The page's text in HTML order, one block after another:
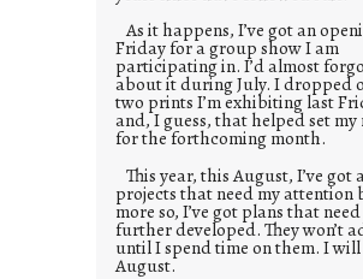
As it happens, I’ve got an
Friday for a group show I am
participating in. I’d almost
about it during July. I dropped
two prints I’m exhibiting last
and, I guess, that helped set my
for the forthcoming month.
This year, this August, I’ve got
projects that need my attention
more so, I’ve got plans that
further developed. They won’t
until I spend time on them. I
August.